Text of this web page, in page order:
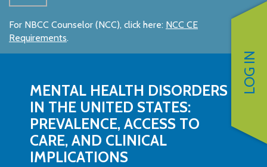
LOG IN
For NBCC Counselor (NCC), click here: NCC CE
Requirements.
MENTAL HEALTH DISORDERS
IN THE UNITED STATES:
PREVALENCE, ACCESS TO
CARE, AND CLINICAL
IMPLICATIONS